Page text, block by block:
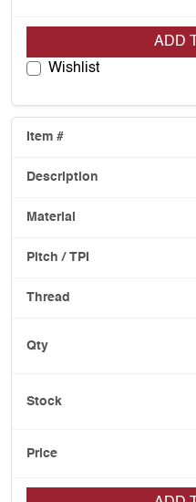
ADD
Wishlist